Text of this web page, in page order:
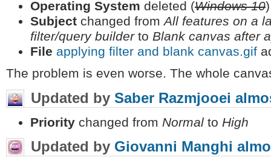
Operating System deleted (Windows 10)
Subject changed fromAll features on a
filter/query builderto Blank canvas after
File applying filter and blank canvas.gif
The problem is even worse. The whole
Updated by Saber Razmjooei
Priority changed from Normal to High
Updated by Giovanni Manghi